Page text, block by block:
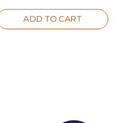
ADD TO CART